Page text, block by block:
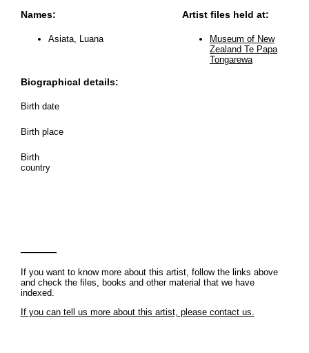
Names:
Asiata, Luana
Biographical details:
Birth date
Birth place
Birth
country
Artist files held at:
Museum of New
Zealand Te Papa
Tongarewa
If you want to know more about this artist, follow the links above
and check the files, books and other material that we have
indexed.
If you can tell us more about this artist, please contact us.